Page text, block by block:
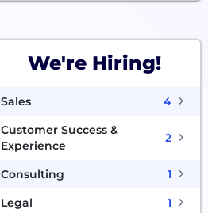
We're Hiring!
Sales
4
Customer Success &
Experience
2
Consulting
1
Legal
1